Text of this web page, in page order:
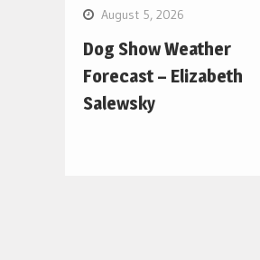
August 5, 2026
Dog Show Weather
Forecast – Elizabeth
Salewsky